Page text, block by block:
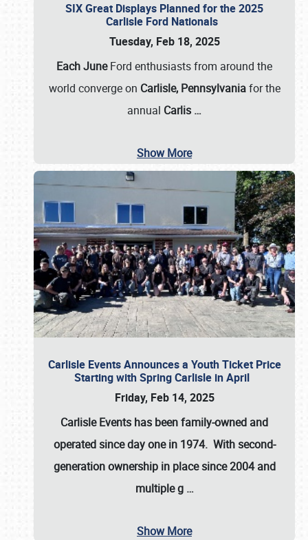
SIX Great Displays Planned for the 2025
Carlisle Ford Nationals
Tuesday, Feb 18, 2025
Each JuneFord enthusiasts from around the
world converge on Carlisle, Pennsylvaniafor the
annual Carlis …
Show More
Carlisle Events Announces a Youth Ticket Price
Starting with Spring Carlisle in April
Friday, Feb 14, 2025
Carlisle Events has been family-owned and
operated since day one in 1974. With second-
generation ownership in place since 2004 and
multiple g …
Show More